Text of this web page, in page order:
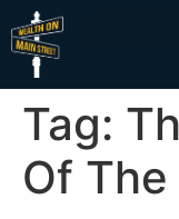
Tag:
Of